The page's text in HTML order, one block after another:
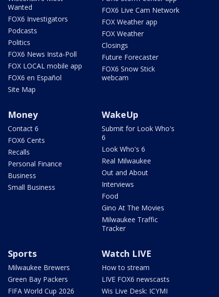
Wanted
FOX6 Investigators
Podcasts
Politics
FOX6 News Insta-Poll
FOX LOCAL mobile app
FOX6 en Español
Site Map
FOX6 Live Cam Network
FOX Weather app
FOX Weather
Closings
Future Forecaster
FOX6 Snow Stick
webcam
Money
Contact 6
FOX6 Cents
Recalls
Personal Finance
Business
Small Business
WakeUp
Submit for Look Who's
6
Look Who's 6
Real Milwaukee
Out and About
Interviews
Food
Gino At The Movies
Milwaukee Traffic
Tracker
Sports
Milwaukee Brewers
Green Bay Packers
FIFA World Cup 2026
Watch LIVE
How to stream
LIVE FOX6 newscasts
Wis Live Desk: ICYMI